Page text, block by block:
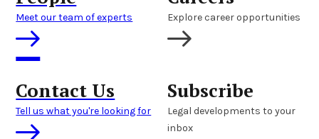
Meet our team of experts Explore career opportunities
Contact Us
Tell us what you're looking for
Subscribe
Legal developments to your
inbox